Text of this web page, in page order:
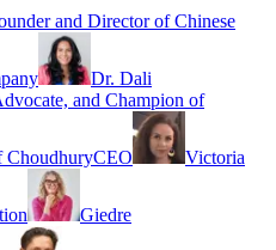
and Director of Chinese
Dr. Dali
and Champion of
ChoudhuryCEO Victoria
Giedre